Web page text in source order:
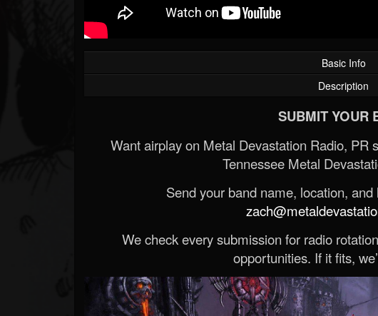
Basic Info
Description
SUBMIT YOUR
Want airplay on Metal Devastation Radio, PR
Tennessee Metal
Send your band name, location,
We check every submission for radio
opportunities. If it fits,